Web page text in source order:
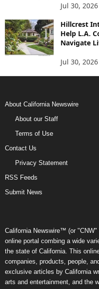
Jul 30, 2026
Hillcrest
Help L.A.
Navigate
Jul 30, 2026
About California Newswire
About our Staff
Terms of Use
Contact Us
Privacy Statement
RSS Feeds
Submit News
California Newswire™ (or
online portal combing a wide
the state of California. This
companies, products, people,
exclusive articles by California
arts and entertainment, and the